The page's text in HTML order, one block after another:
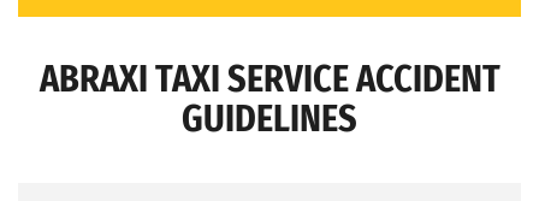
ABRAXI TAXI SERVICE ACCIDENT
GUIDELINES